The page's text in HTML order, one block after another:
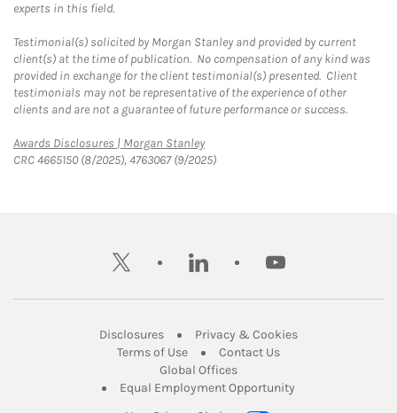
experts in this field.
Testimonial(s) solicited by Morgan Stanley and provided by current
client(s) at the time of publication. No compensation of any kind was
provided in exchange for the client testimonial(s) presented. Client
testimonials may not be representative of the experience of other
clients and are not a guarantee of future performance or success.
Awards Disclosures | Morgan StanleyLink Opens in New Tab
CRC 4665150 (8/2025), 4763067 (9/2025)
twitter linkedin youtube
DisclosuresLink Opens in New Tab
Privacy & CookiesLink Opens in
Terms of UseLink Opens in New Tab
Contact UsLink Opens in New
Global OfficesLink Opens in New Tab
Equal Employment Opportunity